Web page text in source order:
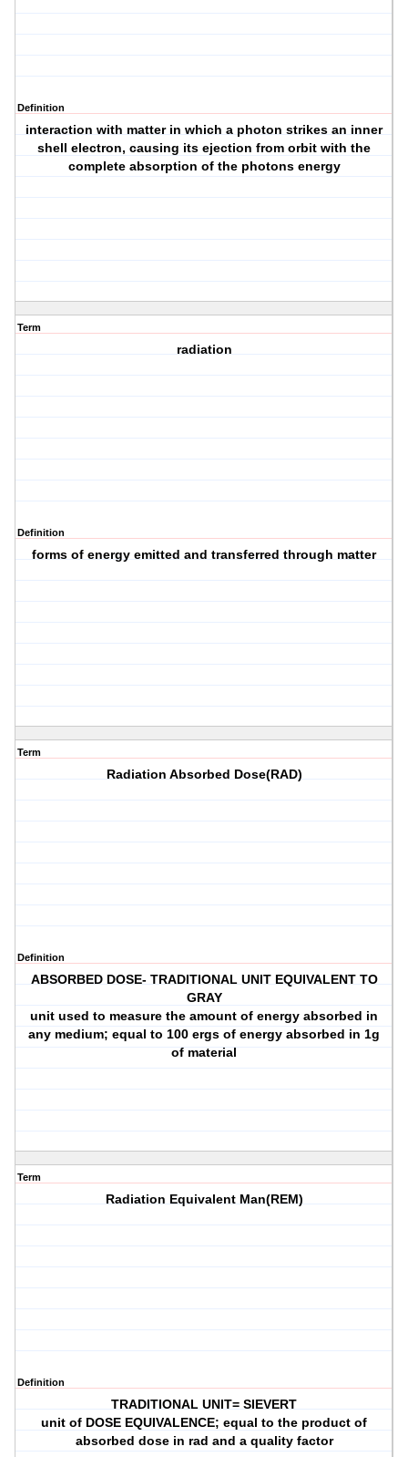
Definition
interaction with matter in which a photon strikes an inner
shell electron, causing its ejection from orbit with the
complete absorption of the photons energy
Term
radiation
Definition
forms of energy emitted and transferred through matter
Term
Radiation Absorbed Dose(RAD)
Definition
ABSORBED DOSE- TRADITIONAL UNIT EQUIVALENT TO
GRAY
unit used to measure the amount of energy absorbed in
any medium; equal to 100 ergs of energy absorbed in 1g
of material
Term
Radiation Equivalent Man(REM)
Definition
TRADITIONAL UNIT= SIEVERT
unit of DOSE EQUIVALENCE; equal to the product of
absorbed dose in rad and a quality factor